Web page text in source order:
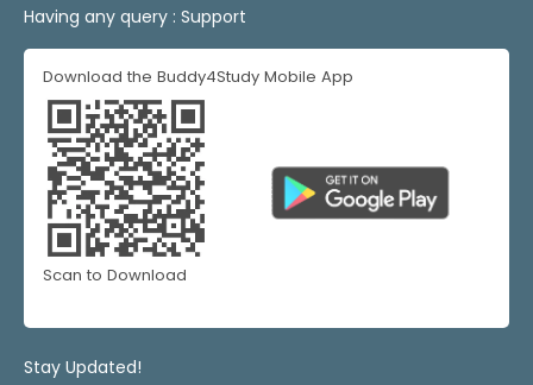
Having any query : Support
Download the Buddy4Study Mobile App
Scan to Download
Stay Updated!